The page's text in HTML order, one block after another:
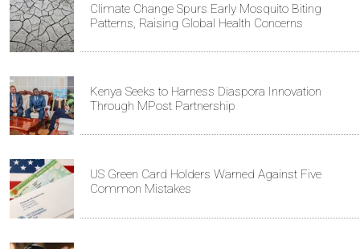
Climate Change Spurs Early Mosquito Biting
Patterns, Raising Global Health Concerns
Kenya Seeks to Harness Diaspora Innovation
Through MPost Partnership
US Green Card Holders Warned Against Five
Common Mistakes